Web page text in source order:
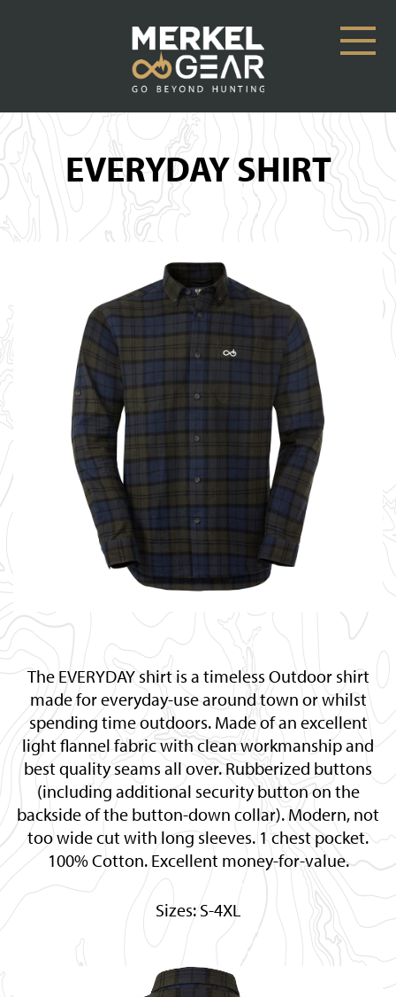
EVERYDAY SHIRT
The EVERYDAY shirt is a timeless Outdoor shirt
made for everyday-use around town or whilst
spending time outdoors. Made of an excellent
light flannel fabric with clean workmanship and
best quality seams all over. Rubberized buttons
(including additional security button on the
backside of the button-down collar). Modern, not
too wide cut with long sleeves. 1 chest pocket.
100% Cotton. Excellent money-for-value.
Sizes: S-4XL